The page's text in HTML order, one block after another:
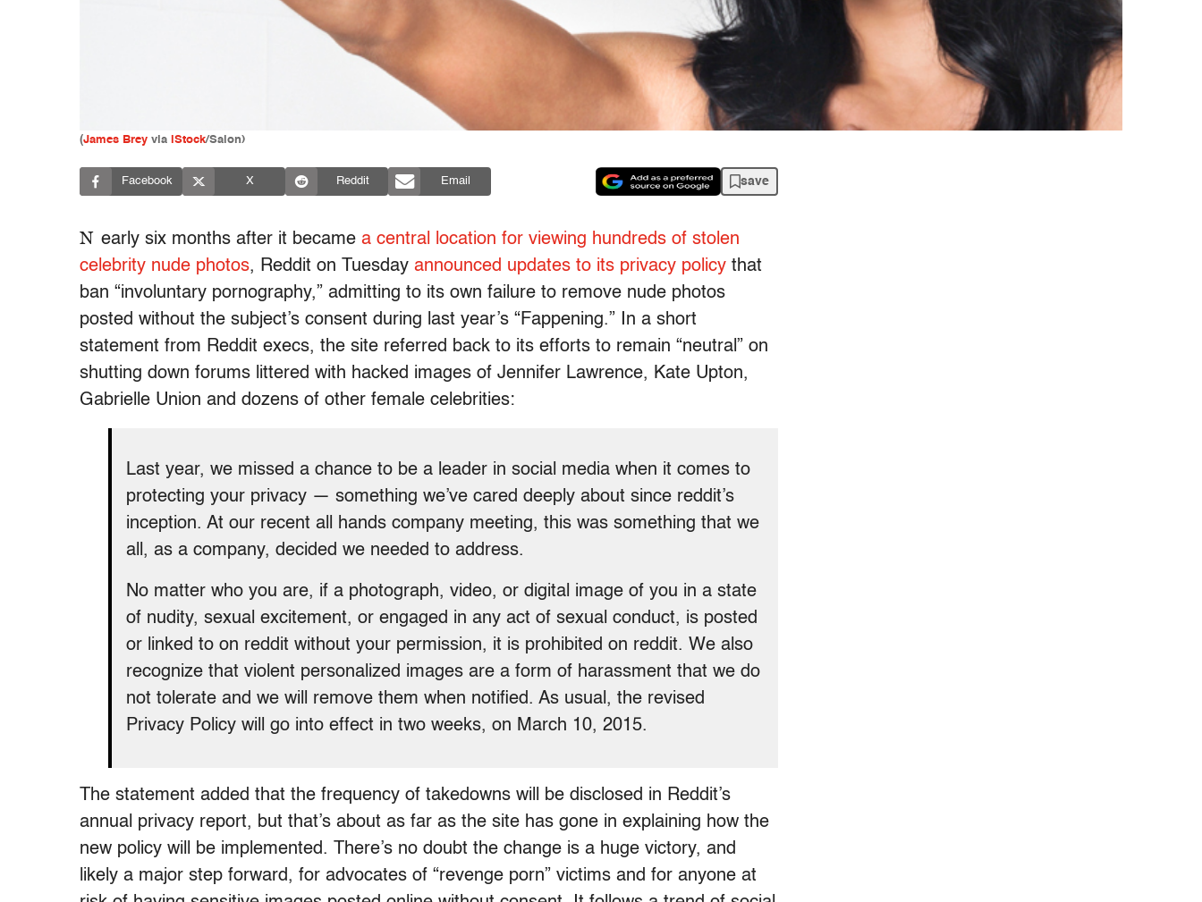
(James Brey via iStock/Salon)
Facebook X Reddit Email save
N early six months after it became a central location for viewing hundreds of stolen
celebrity nude photos, Reddit on Tuesday announced updates to its privacy policy that
ban “involuntary pornography,” admitting to its own failure to remove nude photos
posted without the subject’s consent during last year’s “Fappening.” In a short
statement from Reddit execs, the site referred back to its efforts to remain “neutral” on
shutting down forums littered with hacked images of Jennifer Lawrence, Kate Upton,
Gabrielle Union and dozens of other female celebrities:
Last year, we missed a chance to be a leader in social media when it comes to
protecting your privacy — something we’ve cared deeply about since reddit’s
inception. At our recent all hands company meeting, this was something that we
all, as a company, decided we needed to address.
No matter who you are, if a photograph, video, or digital image of you in a state
of nudity, sexual excitement, or engaged in any act of sexual conduct, is posted
or linked to on reddit without your permission, it is prohibited on reddit. We also
recognize that violent personalized images are a form of harassment that we do
not tolerate and we will remove them when notified. As usual, the revised
Privacy Policy will go into effect in two weeks, on March 10, 2015.
The statement added that the frequency of takedowns will be disclosed in Reddit’s
annual privacy report, but that’s about as far as the site has gone in explaining how the
new policy will be implemented. There’s no doubt the change is a huge victory, and
likely a major step forward, for advocates of “revenge porn” victims and for anyone at